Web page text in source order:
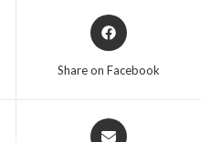
Opens
in
Share on Facebook
Opens